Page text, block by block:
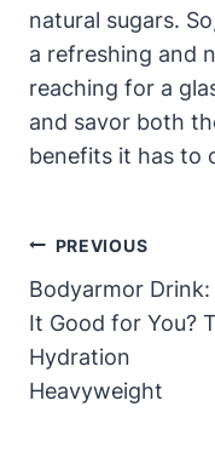
natural sugars.
a refreshing and
reaching for a
and savor both
benefits it has to
Post
Navigation
PREVIOUS
Bodyarmor Drink:
It Good for You?
Hydration
Heavyweight